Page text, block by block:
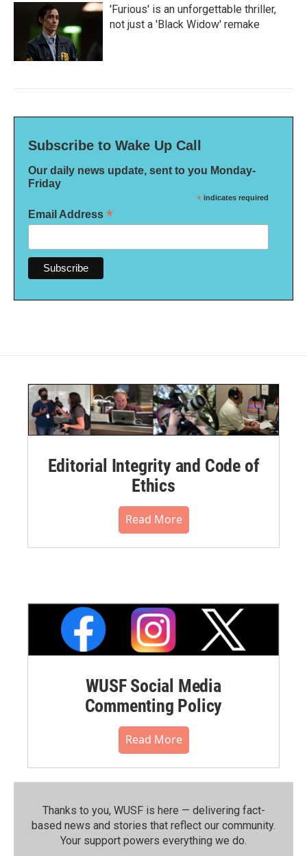
'Furious' is an unforgettable thriller,
not just a 'Black Widow' remake
Subscribe to Wake Up Call
Our daily news update, sent to you Monday-
Friday
* indicates required
Email Address *
Editorial Integrity and Code of
Ethics
Read More
WUSF Social Media
Commenting Policy
Read More
Thanks to you, WUSF is here — delivering fact-
based news and stories that reflect our community.⁠
Your support powers everything we do.